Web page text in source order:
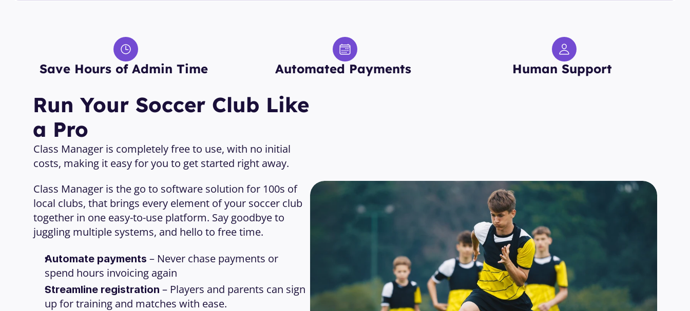
Save Hours of Admin Time Automated Payments Human Support
Run Your Soccer Club Like
a Pro
Class Manager is completely free to use, with no initial
costs, making it easy for you to get started right away.
Class Manager is the go to software solution for 100s of
local clubs, that brings every element of your soccer club
together in one easy-to-use platform. Say goodbye to
juggling multiple systems, and hello to free time.
Automate payments – Never chase payments or
spend hours invoicing again
Streamline registration – Players and parents can sign
up for training and matches with ease.